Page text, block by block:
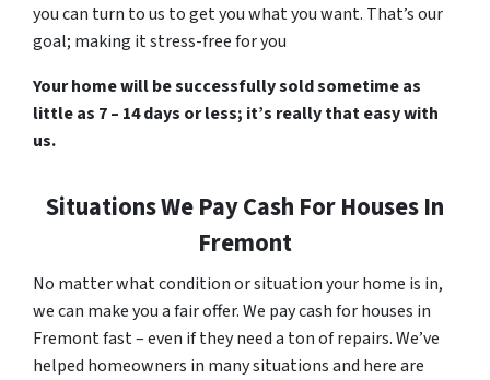
you can turn to us to get you what you want. That’s our
goal; making it stress-free for you
Your home will be successfully sold sometime as
little as 7 – 14 days or less; it’s really that easy with
us.
Situations We Pay Cash For Houses In
Fremont
No matter what condition or situation your home is in,
we can make you a fair offer. We pay cash for houses in
Fremont fast – even if they need a ton of repairs. We’ve
helped homeowners in many situations and here are